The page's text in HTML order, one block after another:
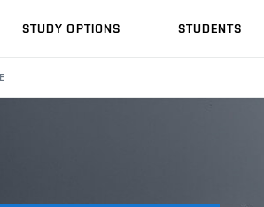
STUDY OPTIONS STUDENTS